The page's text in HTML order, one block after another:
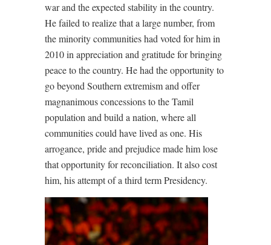
war and the expected stability in the country.
He failed to realize that a large number, from
the minority communities had voted for him in
2010 in appreciation and gratitude for bringing
peace to the country. He had the opportunity to
go beyond Southern extremism and offer
magnanimous concessions to the Tamil
population and build a nation, where all
communities could have lived as one. His
arrogance, pride and prejudice made him lose
that opportunity for reconciliation. It also cost
him, his attempt of a third term Presidency.